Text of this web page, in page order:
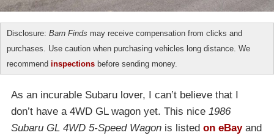
Disclosure: Barn Finds may receive compensation from clicks and
purchases. Use caution when purchasing vehicles long distance. We
recommend inspections before sending money.
As an incurable Subaru lover, I can’t believe that I
don’t have a 4WD GL wagon yet. This nice 1986
Subaru GL 4WD 5-Speed Wagon is listed on eBayand